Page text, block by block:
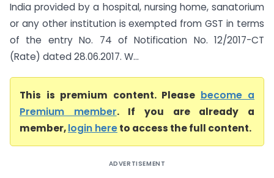
India provided by a hospital, nursing home, sanatorium
or any other institution is exempted from GST in terms
of the entry No. 74 of Notification No. 12/2017-CT
(Rate) dated 28.06.2017. W...
This is premium content. Please become a
Premium member. If you are already a
member,login hereto access the full content.
ADVERTISEMENT